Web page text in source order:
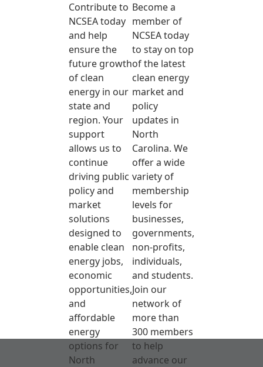
Contribute to
NCSEA today
and help
ensure the
future growth
of clean
energy in our
state and
region. Your
support
allows us to
continue
driving public
policy and
market
solutions
designed to
enable clean
energy jobs,
economic
opportunities,
and
affordable
energy
options for
North
Become a
member of
NCSEA today
to stay on top
of the latest
clean energy
market and
policy
updates in
North
Carolina. We
offer a wide
variety of
membership
levels for
businesses,
governments,
non-profits,
individuals,
and students.
Join our
network of
more than
300 members
to help
advance our